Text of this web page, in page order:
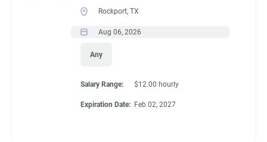
Rockport, TX
Aug 06, 2026
Any
Salary Range: $12.00 hourly
Expiration Date: Feb 02, 2027